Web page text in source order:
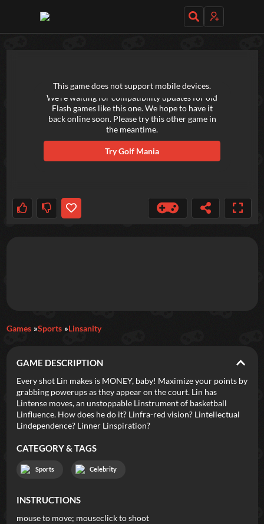
Featured
New Games Most Addicting Indie Spotlight
Trending Top 100 Your Favorites
Categories
We're waiting for compatibility updates for old
Flash games like this one. We hope to have it
back online soon. Please try this other game in
the meantime.
TryGolf Mania
This game does not support mobile devices.
Games Sports Linsanity
GAME DESCRIPTION
Every shot Lin makes is MONEY, baby! Maximize your points by
grabbing powerups as they appear on the court. Lin has
Lintense moves, an unstoppable Linstrument of basketball
Linfluence. How does he do it? Linfra-red vision? Lintellectual
Lindependence? Linner Linspiration?
CATEGORY & TAGS
Sports Celebrity
INSTRUCTIONS
mouse to move; mouseclick to shoot